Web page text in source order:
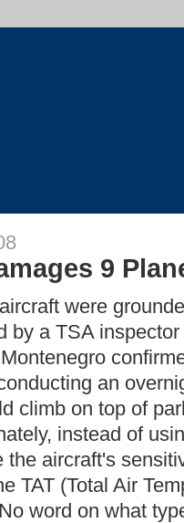
9
were
by a TSA
an
climb on top of
instead of
the aircraft's
TAT (Total Air
word on what